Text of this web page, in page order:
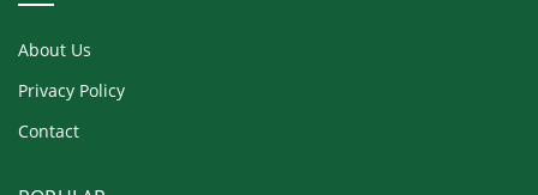
About Us
Privacy Policy
Contact